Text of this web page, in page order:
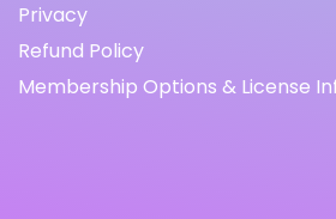
Privacy
Refund Policy
Membership Options & License